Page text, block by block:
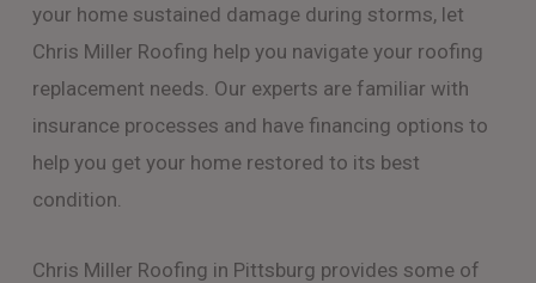
your home sustained damage during storms, let
Chris Miller Roofing help you navigate your roofing
replacement needs. Our experts are familiar with
insurance processes and have financing options to
help you get your home restored to its best
condition.
Chris Miller Roofing in Pittsburg provides some of